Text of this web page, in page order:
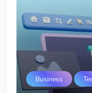
Business